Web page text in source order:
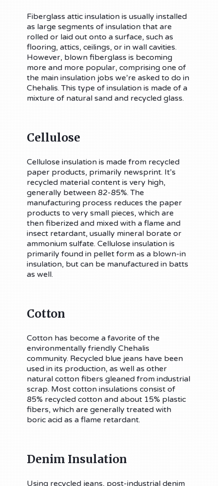
Fiberglass attic insulation is usually installed
as large segments of insulation that are
rolled or laid out onto a surface, such as
flooring, attics, ceilings, or in wall cavities.
However, blown fiberglass is becoming
more and more popular, comprising one of
the main insulation jobs we’re asked to do in
Chehalis. This type of insulation is made of a
mixture of natural sand and recycled glass.
Cellulose
Cellulose insulation is made from recycled
paper products, primarily newsprint. It’s
recycled material content is very high,
generally between 82-85%. The
manufacturing process reduces the paper
products to very small pieces, which are
then fiberized and mixed with a flame and
insect retardant, usually mineral borate or
ammonium sulfate. Cellulose insulation is
primarily found in pellet form as a blown-in
insulation, but can be manufactured in batts
as well.
Cotton
Cotton has become a favorite of the
environmentally friendly Chehalis
community. Recycled blue jeans have been
used in its production, as well as other
natural cotton fibers gleaned from industrial
scrap. Most cotton insulations consist of
85% recycled cotton and about 15% plastic
fibers, which are generally treated with
boric acid as a flame retardant.
Denim Insulation
Using recycled jeans, post-industrial denim